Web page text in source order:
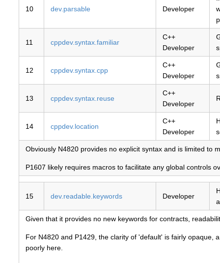
10 dev.parsable Developer
11 cppdev.syntax.familiar
C++
Developer
12 cppdev.syntax.cpp
C++
Developer
13 cppdev.syntax.reuse
C++
Developer
14 cppdev.location
C++
Developer
Obviously N4820 provides no explicit syntax and is limited to
P1607 likely requires macros to facilitate any global controls
15 dev.readable.keywords Developer
Given that it provides no new keywords for contracts,
For N4820 and P1429, the clarity of 'default' is fairly opaque,
poorly here.